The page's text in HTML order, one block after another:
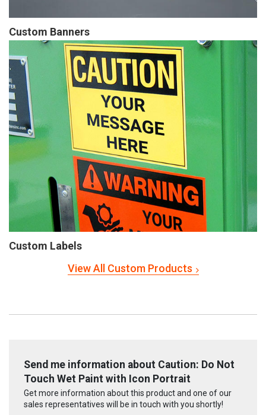
Custom Banners
Custom Labels
View All Custom Products
Send me information about Caution: Do Not
Touch Wet Paint with Icon Portrait
Get more information about this product and one of our
sales representatives will be in touch with you shortly!